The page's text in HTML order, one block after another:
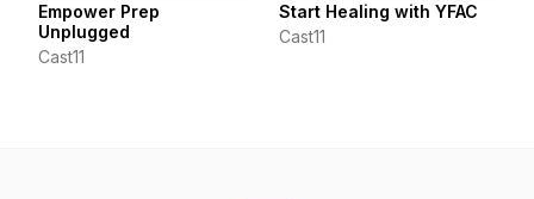
Empower Prep
Unplugged
Cast11
Start Healing with YFAC
Cast11